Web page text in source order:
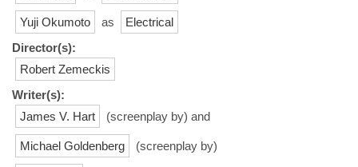
Yuji Okumoto as
Electrical
Director(s):
Robert Zemeckis
Writer(s):
James V. Hart
(screenplay by) and
Michael Goldenberg (screenplay by)